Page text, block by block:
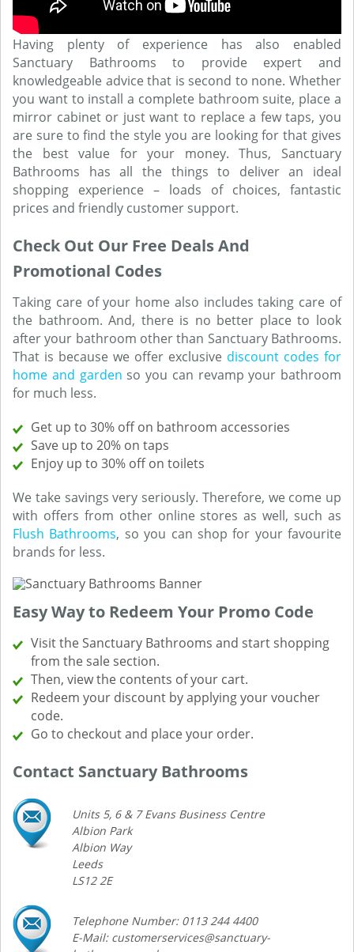
Having plenty of experience has also enabled
Sanctuary Bathrooms to provide expert and
knowledgeable advice that is second to none. Whether
you want to install a complete bathroom suite, place a
mirror cabinet or just want to replace a few taps, you
are sure to find the style you are looking for that gives
the best value for your money. Thus, Sanctuary
Bathrooms has all the things to deliver an ideal
shopping experience – loads of choices, fantastic
prices and friendly customer support.
Check Out Our Free Deals And
Promotional Codes
Taking care of your home also includes taking care of
the bathroom. And, there is no better place to look
after your bathroom other than Sanctuary Bathrooms.
That is because we offer exclusive discount codes for
home and garden so you can revamp your bathroom
for much less.
Get up to 30% off on bathroom accessories
Save up to 20% on taps
Enjoy up to 30% off on toilets
We take savings very seriously. Therefore, we come up
with offers from other online stores as well, such as
Flush Bathrooms, so you can shop for your favourite
brands for less.
Easy Way to Redeem Your Promo Code
Visit the Sanctuary Bathrooms and start shopping
from the sale section.
Then, view the contents of your cart.
Redeem your discount by applying your voucher
code.
Go to checkout and place your order.
Contact Sanctuary Bathrooms
Units 5, 6 & 7 Evans Business Centre
Albion Park
Albion Way
Leeds
LS12 2E
Telephone Number: 0113 244 4400
E-Mail: customerservices@sanctuary-